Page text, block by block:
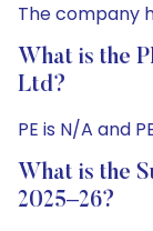
The company
What is the
Ltd?
PE is N/A and
What is the
2025–26?